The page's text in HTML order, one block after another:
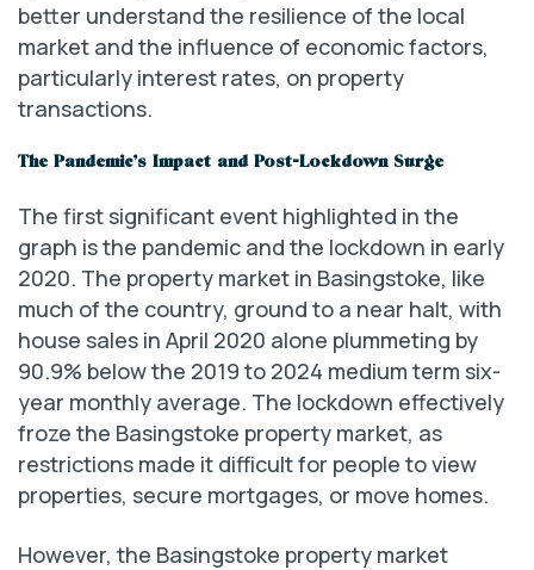
better understand the resilience of the local
market and the influence of economic factors,
particularly interest rates, on property
transactions.
The Pandemic’s Impact and Post-Lockdown Surge
The first significant event highlighted in the
graph is the pandemic and the lockdown in early
2020. The property market in Basingstoke, like
much of the country, ground to a near halt, with
house sales in April 2020 alone plummeting by
90.9% below the 2019 to 2024 medium term six-
year monthly average. The lockdown effectively
froze the Basingstoke property market, as
restrictions made it difficult for people to view
properties, secure mortgages, or move homes.
However, the Basingstoke property market